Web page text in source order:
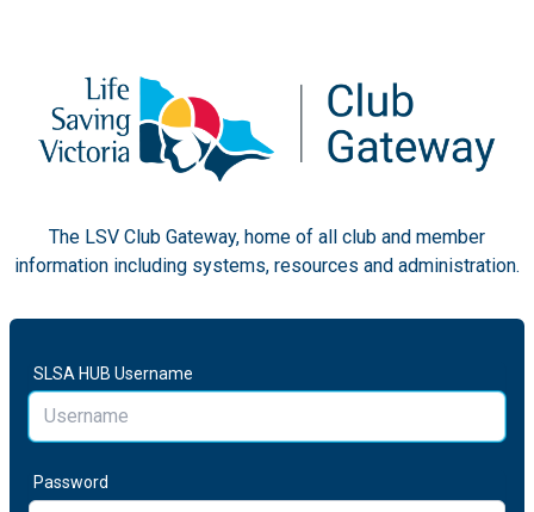
The LSV Club Gateway, home of all club and member
information including systems, resources and administration.
SLSA HUB Username
Password